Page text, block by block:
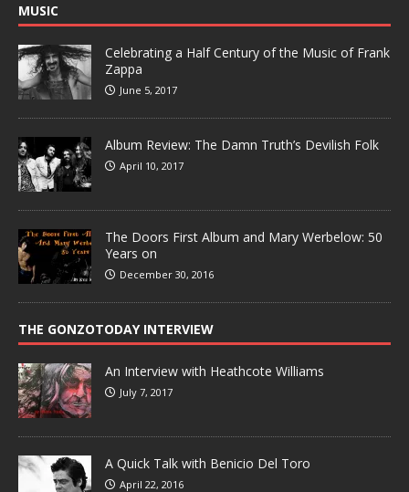
MUSIC
Celebrating a Half Century of the Music of Frank
Zappa
June 5, 2017
Album Review: The Damn Truth’s Devilish Folk
April 10, 2017
The Doors First Album and Mary Werbelow: 50
Years on
December 30, 2016
THE GONZOTODAY INTERVIEW
An Interview with Heathcote Williams
July 7, 2017
A Quick Talk with Benicio Del Toro
April 22, 2016